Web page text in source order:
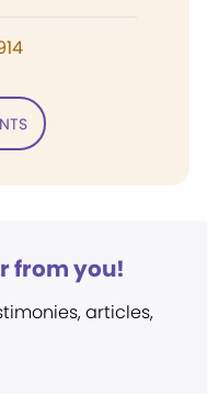
from you!
articles,